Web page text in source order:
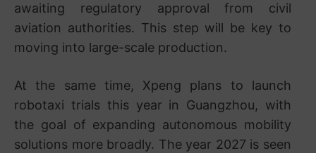
awaiting regulatory approval from civil
aviation authorities. This step will be key to
moving into large-scale production.
At the same time, Xpeng plans to launch
robotaxi trials this year in Guangzhou, with
the goal of expanding autonomous mobility
solutions more broadly. The year 2027 is seen